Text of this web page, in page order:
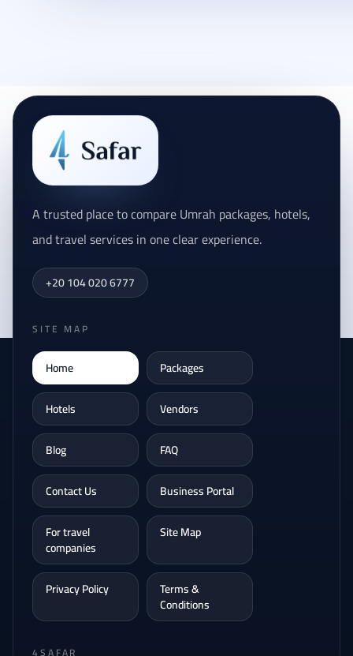
A trusted place to compare Umrah packages, hotels,
and travel services in one clear experience.
+20 104 020 6777
SITE MAP
Home
Packages
Hotels
Vendors
Blog
FAQ
Contact Us
Business Portal
For travel
companies
Site Map
Privacy Policy Terms &
Conditions
4SAFAR